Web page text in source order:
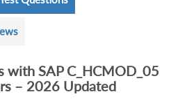
with SAP C_HCMOD_05
– 2026 Updated